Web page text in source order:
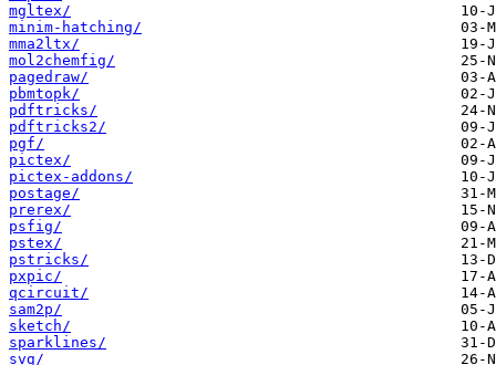
mgltex/
minim-hatching/
mma2ltx/
mol2chemfig/
pagedraw/
pbmtopk/
pdftricks/
pdftricks2/
pgf/
pictex/
pictex-addons/
postage/
prerex/
psfig/
pstex/
pstricks/
pxpic/
qcircuit/
sam2p/
sketch/
sparklines/
svg/